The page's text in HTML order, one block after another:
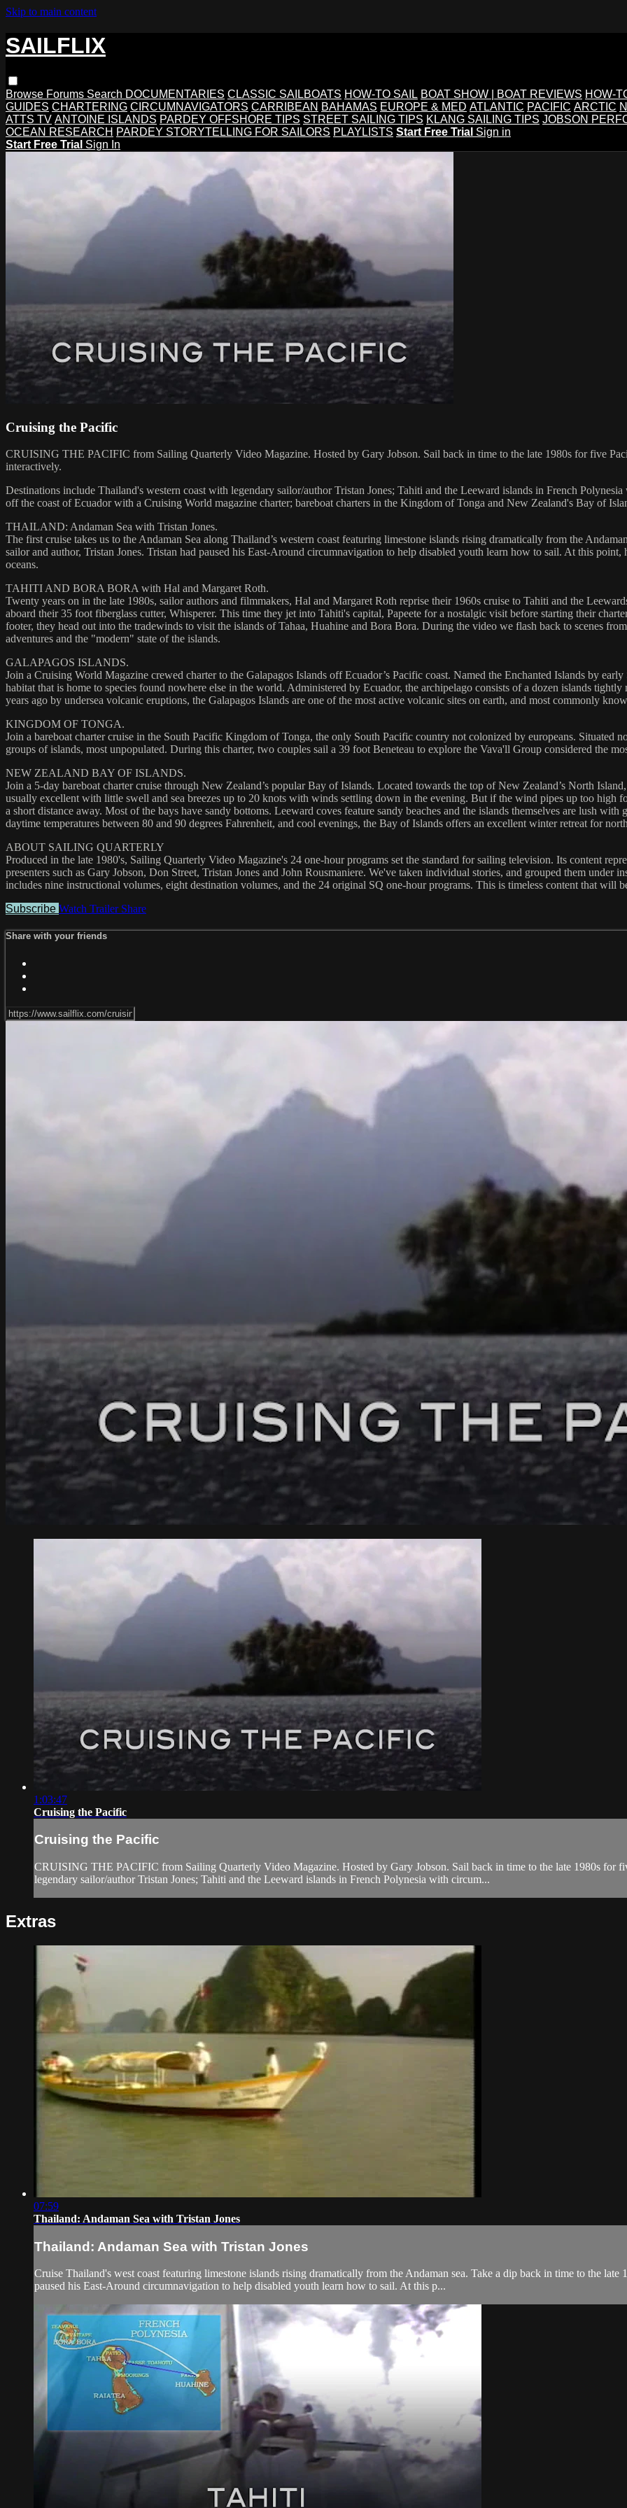
Skip to main content
SAILFLIX
Browse Forums Search DOCUMENTARIES CLASSIC SAILBOATS HOW-TO SAIL BOAT SHOW | BOAT REVIEWS HOW-
GUIDES CHARTERING CIRCUMNAVIGATORS CARRIBEAN BAHAMAS EUROPE & MED ATLANTIC PACIFIC ARCTIC
ATTS TV ANTOINE ISLANDS PARDEY OFFSHORE TIPS STREET SAILING TIPS KLANG SAILING TIPS JOBSON
OCEAN RESEARCH PARDEY STORYTELLING FOR SAILORS PLAYLISTS Start Free Trial Sign in
Start Free Trial Sign In
Cruising the Pacific
CRUISING THE PACIFIC from Sailing Quarterly Video Magazine. Hosted by Gary Jobson. Sail back in time to the late 1980s for five
interactively.
Destinations include Thailand's western coast with legendary sailor/author Tristan Jones; Tahiti and the Leeward islands in French
off the coast of Ecuador with a Cruising World magazine charter; bareboat charters in the Kingdom of Tonga and New Zealand's Bay of
THAILAND: Andaman Sea with Tristan Jones.
The first cruise takes us to the Andaman Sea along Thailand’s western coast featuring limestone islands rising dramatically from the
sailor and author, Tristan Jones. Tristan had paused his East-Around circumnavigation to help disabled youth learn how to sail. At this
oceans.
TAHITI AND BORA BORA with Hal and Margaret Roth.
Twenty years on in the late 1980s, sailor authors and filmmakers, Hal and Margaret Roth reprise their 1960s cruise to Tahiti and the
aboard their 35 foot fiberglass cutter, Whisperer. This time they jet into Tahiti's capital, Papeete for a nostalgic visit before starting their
footer, they head out into the tradewinds to visit the islands of Tahaa, Huahine and Bora Bora. During the video we flash back to scenes
adventures and the "modern" state of the islands.
GALAPAGOS ISLANDS.
Join a Cruising World Magazine crewed charter to the Galapagos Islands off Ecuador’s Pacific coast. Named the Enchanted Islands by
habitat that is home to species found nowhere else in the world. Administered by Ecuador, the archipelago consists of a dozen islands
years ago by undersea volcanic eruptions, the Galapagos Islands are one of the most active volcanic sites on earth, and most commonly
KINGDOM OF TONGA.
Join a bareboat charter cruise in the South Pacific Kingdom of Tonga, the only South Pacific country not colonized by europeans. Situated
groups of islands, most unpopulated. During this charter, two couples sail a 39 foot Beneteau to explore the Vava'll Group considered the
NEW ZEALAND BAY OF ISLANDS.
Join a 5-day bareboat charter cruise through New Zealand’s popular Bay of Islands. Located towards the top of New Zealand’s North
usually excellent with little swell and sea breezes up to 20 knots with winds settling down in the evening. But if the wind pipes up too high
a short distance away. Most of the bays have sandy bottoms. Leeward coves feature sandy beaches and the islands themselves are lush
daytime temperatures between 80 and 90 degrees Fahrenheit, and cool evenings, the Bay of Islands offers an excellent winter retreat for
ABOUT SAILING QUARTERLY
Produced in the late 1980's, Sailing Quarterly Video Magazine's 24 one-hour programs set the standard for sailing television. Its content
presenters such as Gary Jobson, Don Street, Tristan Jones and John Rousmaniere. We've taken individual stories, and grouped them under
includes nine instructional volumes, eight destination volumes, and the 24 original SQ one-hour programs. This is timeless content that will
Subscribe Watch Trailer Share
Share with your friends
1:03:47
Cruising the Pacific
Cruising the Pacific
CRUISING THE PACIFIC from Sailing Quarterly Video Magazine. Hosted by Gary Jobson. Sail back in time to the late 1980s for
legendary sailor/author Tristan Jones; Tahiti and the Leeward islands in French Polynesia with circum...
Extras
07:59
Thailand: Andaman Sea with Tristan Jones
Thailand: Andaman Sea with Tristan Jones
Cruise Thailand's west coast featuring limestone islands rising dramatically from the Andaman sea. Take a dip back in time to the late
paused his East-Around circumnavigation to help disabled youth learn how to sail. At this p...